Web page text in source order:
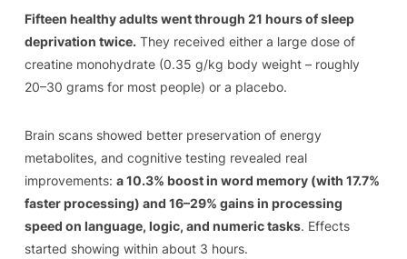
Fifteen healthy adults went through 21 hours of sleep
deprivation twice.They received either a large dose of
creatine monohydrate (0.35 g/kg body weight – roughly
20–30 grams for most people) or a placebo.
Brain scans showed better preservation of energy
metabolites, and cognitive testing revealed real
improvements: a 10.3% boost in word memory (with 17.7%
faster processing) and 16–29% gains in processing
speed on language, logic, and numeric tasks. Effects
started showing within about 3 hours.